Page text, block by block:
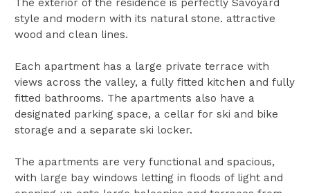
The exterior of the residence is perfectly Savoyard
style and modern with its natural stone. attractive
wood and clean lines.
Each apartment has a large private terrace with
views across the valley, a fully fitted kitchen and fully
fitted bathrooms. The apartments also have a
designated parking space, a cellar for ski and bike
storage and a separate ski locker.
The apartments are very functional and spacious,
with large bay windows letting in floods of light and